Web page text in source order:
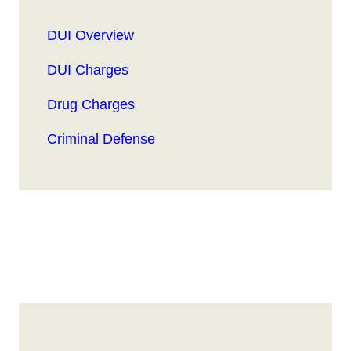
DUI Overview
DUI Charges
Drug Charges
Criminal Defense